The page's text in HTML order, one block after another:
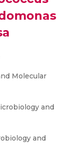
Molecular
and
and